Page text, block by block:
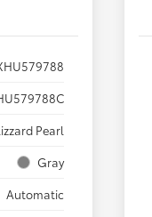
Pearl
Gray
Automatic